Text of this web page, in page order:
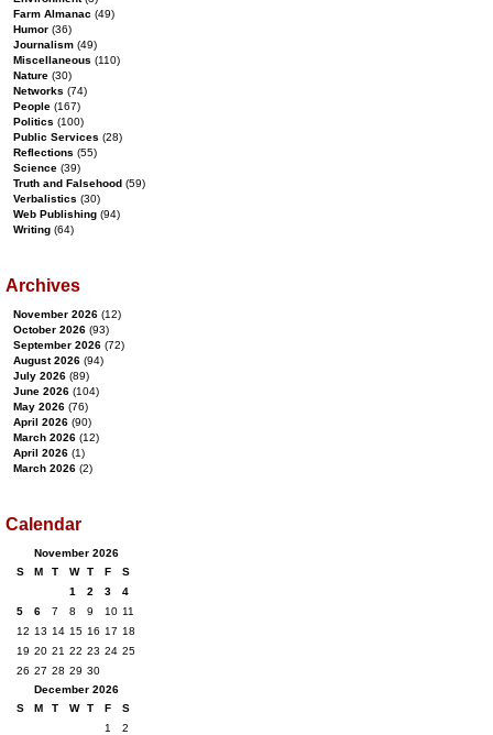
Farm Almanac (49)
Humor (36)
Journalism (49)
Miscellaneous (110)
Nature (30)
Networks (74)
People (167)
Politics (100)
Public Services (28)
Reflections (55)
Science (39)
Truth and Falsehood (59)
Verbalistics (30)
Web Publishing (94)
Writing (64)
Archives
November 2026 (12)
October 2026 (93)
September 2026 (72)
August 2026 (94)
July 2026 (89)
June 2026 (104)
May 2026 (76)
April 2026 (90)
March 2026 (12)
April 2026 (1)
March 2026 (2)
Calendar
November 2026
S
M T W T F
S
1
2 3
4
5
6 7 8 9 10 11
12 13 14 15 16 17 18
19 20 21 22 23 24 25
26 27 28 29 30
December 2026
S
M T W T F
S
1
2